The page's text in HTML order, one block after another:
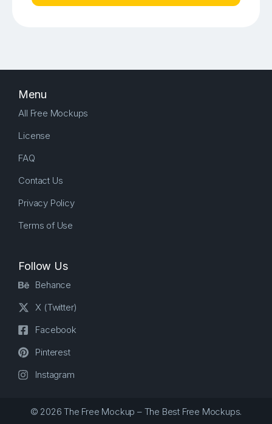
Menu
All Free Mockups
License
FAQ
Contact Us
Privacy Policy
Terms of Use
Follow Us
Behance
X (Twitter)
Facebook
Pinterest
Instagram
© 2026 The Free Mockup – The Best Free Mockups.